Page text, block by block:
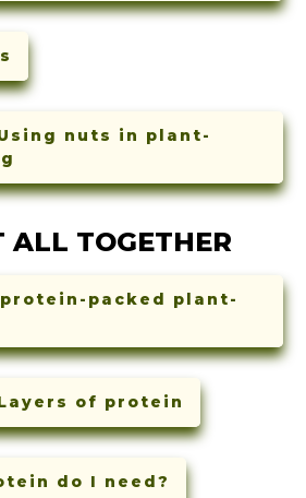
nuts in plant-
ALL TOGETHER
packed plant-
of protein
do I need?